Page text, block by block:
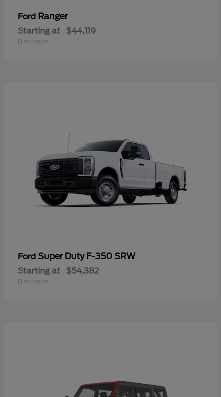
Ford Ranger
Starting at $44,119
Disclosure
Ford Super Duty F-350 SRW
Starting at $54,382
Disclosure